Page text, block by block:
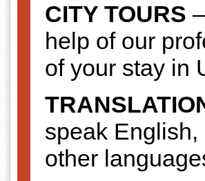
CITY TOURS
help of our
of your stay in
speak
other